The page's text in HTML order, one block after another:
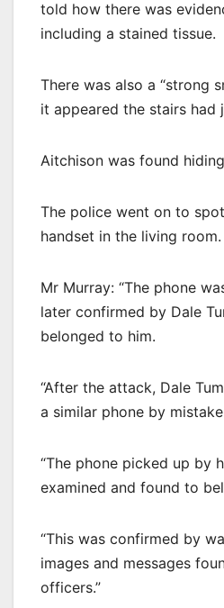
told how there was
including a stained tissue.
There was also a “strong
it appeared the stairs had
Aitchison was found
The police went on to
handset in the living room.
Mr Murray: “The phone
later confirmed by Dale
belonged to him.
“After the attack, Dale
a similar phone by
“The phone picked up by
examined and found to
“This was confirmed by
images and messages
officers.”